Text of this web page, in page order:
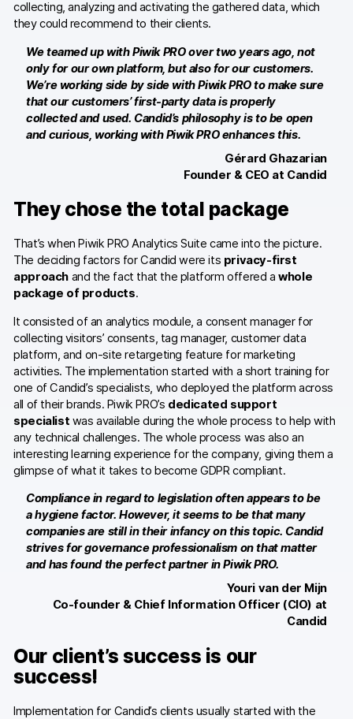
Energy & utilities
Government & public sector
Compare
Switch from GA4
Switch from Matomo
Blog
Content library
Webinars
Success stories
Piwik PRO Academy
Use case videos
Data activation playbook
Help center
Community forum
Glossary
Developers & API
Media
collecting, analyzing and activating the gathered data, which
they could recommend to their clients.
We teamed up with Piwik PRO over two years ago, not
only for our own platform, but also for our customers.
We’re working side by side with Piwik PRO to make sure
that our customers’ first-party data is properly
collected and used. Candid’s philosophy is to be open
and curious, working with Piwik PRO enhances this.
Gérard Ghazarian
Founder & CEO at Candid
They chose the total package
That’s when Piwik PRO Analytics Suite came into the picture.
The deciding factors for Candid were its privacy-first
approach and the fact that the platform offered awhole
package of products.
It consisted of an analytics module, a consent manager for
collecting visitors’ consents, tag manager, customer data
platform, and on-site retargeting feature for marketing
activities. The implementation started with a short training for
one of Candid’s specialists, who deployed the platform across
all of their brands. Piwik PRO’s dedicated support
specialist was available during the whole process to help with
any technical challenges. The whole process was also an
interesting learning experience for the company, giving them a
glimpse of what it takes to become GDPR compliant.
Compliance in regard to legislation often appears to be
a hygiene factor. However, it seems to be that many
companies are still in their infancy on this topic. Candid
strives for governance professionalism on that matter
and has found the perfect partner in Piwik PRO.
Youri van der Mijn
Co-founder & Chief Information Officer (CIO) at
Candid
Our client’s success is our
success!
Implementation for Candid’s clients usually started with the